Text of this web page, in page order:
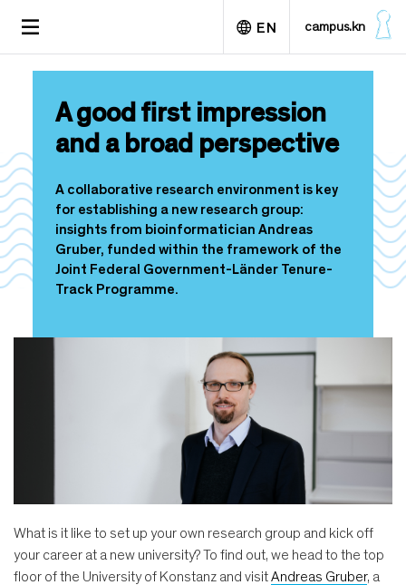
i
c
o
t
e
TOGGLE
EN campus.kn
A good first impression
and a broad perspective
A collaborative research environment is key
for establishing a new research group:
insights from bioinformatician Andreas
Gruber, funded within the framework of the
Joint Federal Government-Länder Tenure-
Track Programme.
What is it like to set up your own research group and kick off
your career at a new university? To find out, we head to the top
floor of the University of Konstanz and visitAndreas Gruber, a